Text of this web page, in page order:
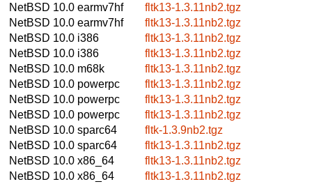
NetBSD 10.0 earmv7hf
fltk13-1.3.11nb2.tgz
NetBSD 10.0 earmv7hf
fltk13-1.3.11nb2.tgz
NetBSD 10.0 i386
fltk13-1.3.11nb2.tgz
NetBSD 10.0 i386
fltk13-1.3.11nb2.tgz
NetBSD 10.0 m68k
fltk13-1.3.11nb2.tgz
NetBSD 10.0 powerpc
fltk13-1.3.11nb2.tgz
NetBSD 10.0 powerpc
fltk13-1.3.11nb2.tgz
NetBSD 10.0 powerpc
fltk13-1.3.11nb2.tgz
NetBSD 10.0 sparc64
fltk-1.3.9nb2.tgz
NetBSD 10.0 sparc64
fltk13-1.3.11nb2.tgz
NetBSD 10.0 x86_64
fltk13-1.3.11nb2.tgz
NetBSD 10.0 x86_64
fltk13-1.3.11nb2.tgz